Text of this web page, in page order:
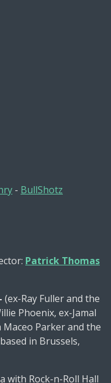
- BullShotz
Patrick Thomas
- (ex-Ray Fuller and the
Phoenix, ex-Jamal
Parker and the
in Brussels,
with Rock-n-Roll Hall